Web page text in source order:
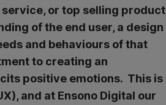
or top selling product
of the end user, a design
and behaviours of that
to creating an
positive emotions. This is
and at Ensono Digital our